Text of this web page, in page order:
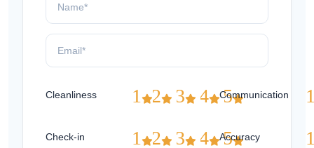
Cleanliness 5
4
3
2
1 Communication
Check-in 5
4
3
2
1 Accuracy